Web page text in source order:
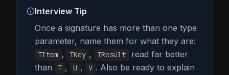
Interview Tip
Once a signature has more than one type
parameter, name them for what they are:
TItem , TKey , TResult
read far better
than
T , U , V . Also be ready to explain